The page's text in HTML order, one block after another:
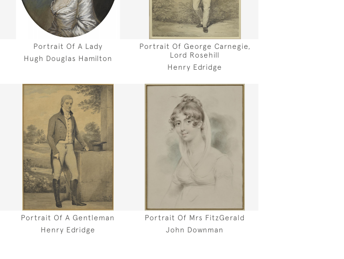
Portrait Of A Lady
Hugh Douglas Hamilton
Portrait Of George Carnegie,
Lord Rosehill
Henry Edridge
Portrait Of A Gentleman
Henry Edridge
Portrait Of Mrs FitzGerald
John Downman